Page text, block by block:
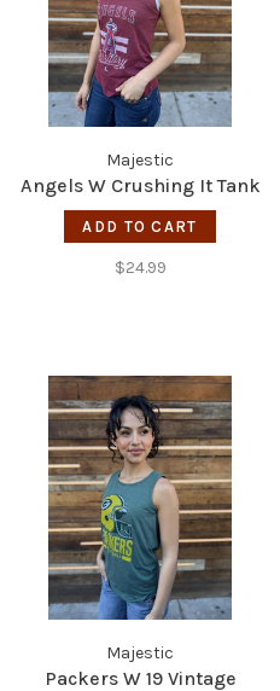
Majestic
Angels W Crushing It Tank
ADD TO CART
$24.99
Majestic
Packers W 19 Vintage